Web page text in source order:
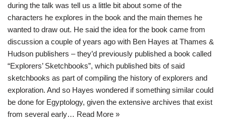
during the talk was tell us a little bit about some of the
characters he explores in the book and the main themes he
wanted to draw out. He said the idea for the book came from
discussion a couple of years ago with Ben Hayes at Thames &
Hudson publishers – they’d previously published a book called
“Explorers’ Sketchbooks”, which published bits of said
sketchbooks as part of compiling the history of explorers and
exploration. And so Hayes wondered if something similar could
be done for Egyptology, given the extensive archives that exist
from several early… Read More »